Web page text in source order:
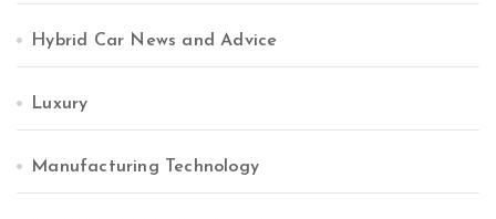
Hybrid Car News and Advice
Luxury
Manufacturing Technology